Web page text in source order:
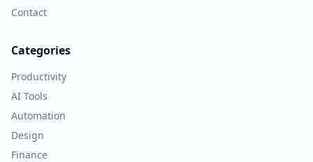
Contact
Categories
Productivity
AI Tools
Automation
Design
Finance